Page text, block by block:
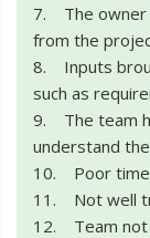
7. The owner
from the
8. Inputs
such as
9. The team
understand
10. Poor time
11. Not well
12. Team not